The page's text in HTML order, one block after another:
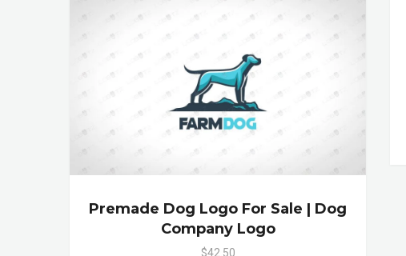
Premade Dog Logo For Sale | Dog
Company Logo
$42.50